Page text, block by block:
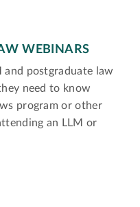
WEBINARS
postgraduate law
need to know
program or other
an LLM or